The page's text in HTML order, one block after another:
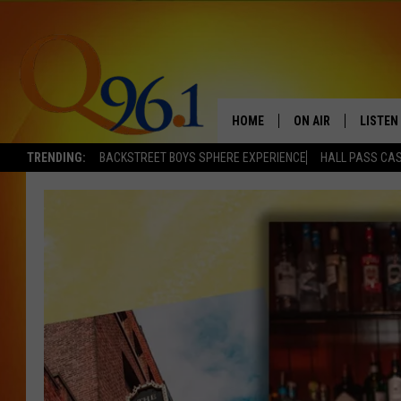
TRENDING: BACKSTREET BOYS SPHERE EXPERIENCE HALL PASS
HOME ON AIR
FULL SCHEDULE
BOB AND SHERI
POPCRUSH NIGHTS
POPCRUSH
SUNDAY NIGHT
Q96.1 NEWS
LISTEN